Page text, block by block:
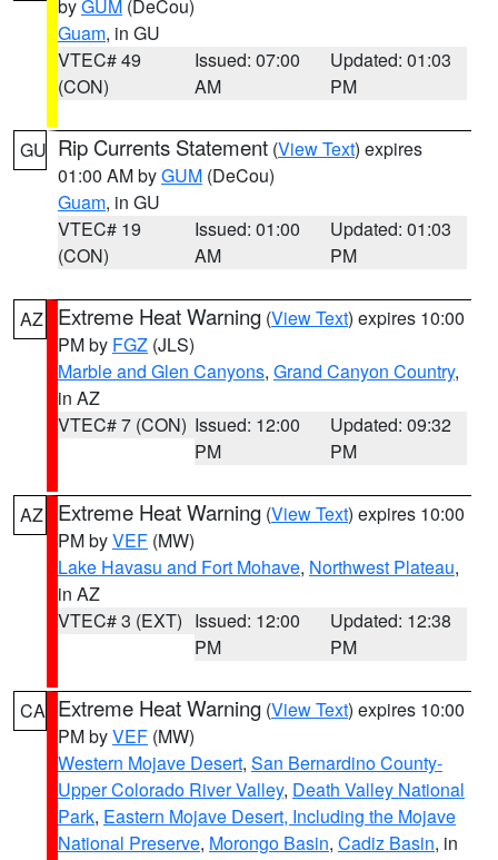
byGUM (DeCou)
Guam, in GU
VTEC# 49
(CON)
Issued: 07:00
AM
Updated: 01:03
PM
GU Rip Currents Statement (View Text) expires
01:00 AM byGUM (DeCou)
Guam, in GU
VTEC# 19
(CON)
Issued: 01:00
AM
Updated: 01:03
PM
AZ Extreme Heat Warning (View Text) expires 10:00
PM by FGZ (JLS)
Marble and Glen Canyons, Grand Canyon Country,
in AZ
VTEC# 7 (CON) Issued: 12:00
PM
Updated: 09:32
PM
AZ Extreme Heat Warning (View Text) expires 10:00
PM byVEF (MW)
Lake Havasu and Fort Mohave, Northwest Plateau,
in AZ
VTEC# 3 (EXT) Issued: 12:00
PM
Updated: 12:38
PM
CA Extreme Heat Warning (View Text) expires 10:00
PM byVEF (MW)
Western Mojave Desert, San Bernardino County-
Upper Colorado River Valley, Death Valley National
Park, Eastern Mojave Desert, Including the Mojave
National Preserve, Morongo Basin, Cadiz Basin, in